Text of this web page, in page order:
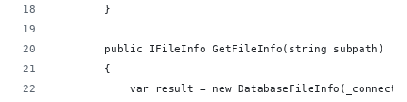
        }
        public IFileInfo GetFileInfo(string subpath)
        {
var result = new